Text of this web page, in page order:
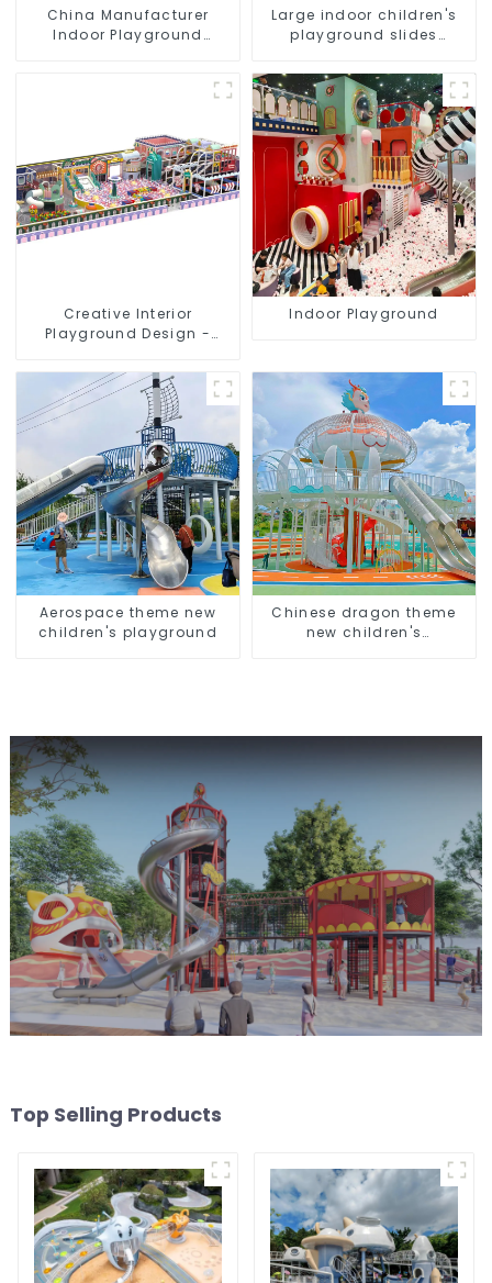
China Manufacturer
Indoor Playground
Large indoor children's
playground slides
playground video game
equipment
Creative Interior
Playground Design -
Playground
Indoor Playground
Aerospace theme new
children's playground
Chinese dragon theme
new children's
Top Selling Products